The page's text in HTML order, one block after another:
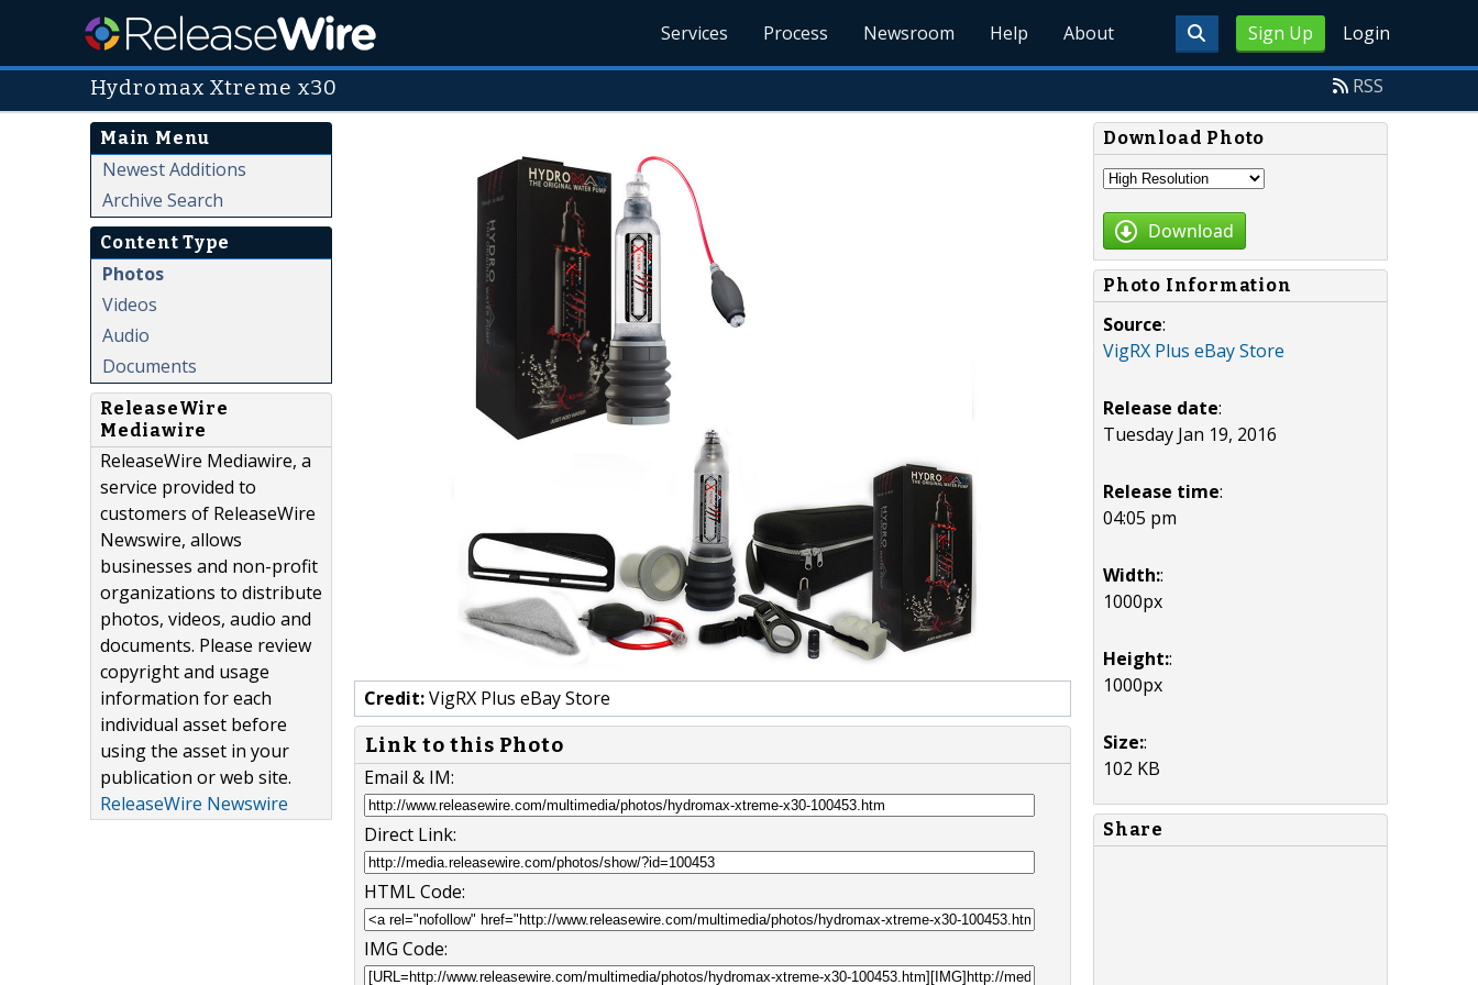
Sign Up Login
Services Process Newsroom Help About
Hydromax Xtreme x30 RSS
Main Menu
Newest Additions
Archive Search
Content Type
Photos
Videos
Audio
Documents
ReleaseWire
Mediawire
ReleaseWire Mediawire, a
service provided to
customers of ReleaseWire
Newswire, allows
businesses and non-profit
organizations to distribute
photos, videos, audio and
documents. Please review
copyright and usage
information for each
individual asset before
using the asset in your
publication or web site.
ReleaseWire Newswire
Credit:VigRX Plus eBay Store
Link to this Photo
Email & IM:
Direct Link:
HTML Code:
IMG Code:
Download Photo
Download
Photo Information
Source:
VigRX Plus eBay Store
Release date:
Tuesday Jan 19, 2016
Release time:
04:05 pm
Width::
1000px
Height::
1000px
Size::
102 KB
Share